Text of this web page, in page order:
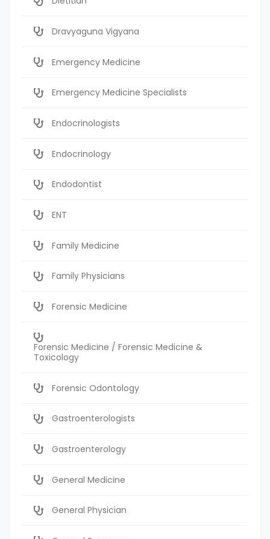
Dravyaguna Vigyana
Emergency Medicine
Emergency Medicine Specialists
Endocrinologists
Endocrinology
Endodontist
ENT
Family Medicine
Family Physicians
Forensic Medicine
Forensic Medicine / Forensic Medicine &
Toxicology
Forensic Odontology
Gastroenterologists
Gastroenterology
General Medicine
General Physician